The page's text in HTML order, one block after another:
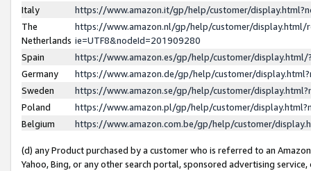
Italy
https://www.amazon.it/gp/help/customer/
The
Netherlands
https://www.amazon.nl/gp/help/customer/display.html/
ie=UTF8&nodeId=201909280
Spain
https://www.amazon.es/gp/help/customer/
Germany
https://www.amazon.de/gp/help/customer/
Sweden
https://www.amazon.se/gp/help/customer/
Poland
https://www.amazon.pl/gp/help/customer/
Belgium
https://www.amazon.com.be/gp/help/customer/
(d) any Product purchased by a customer who is referred to an
Yahoo, Bing, or any other search portal, sponsored advertising